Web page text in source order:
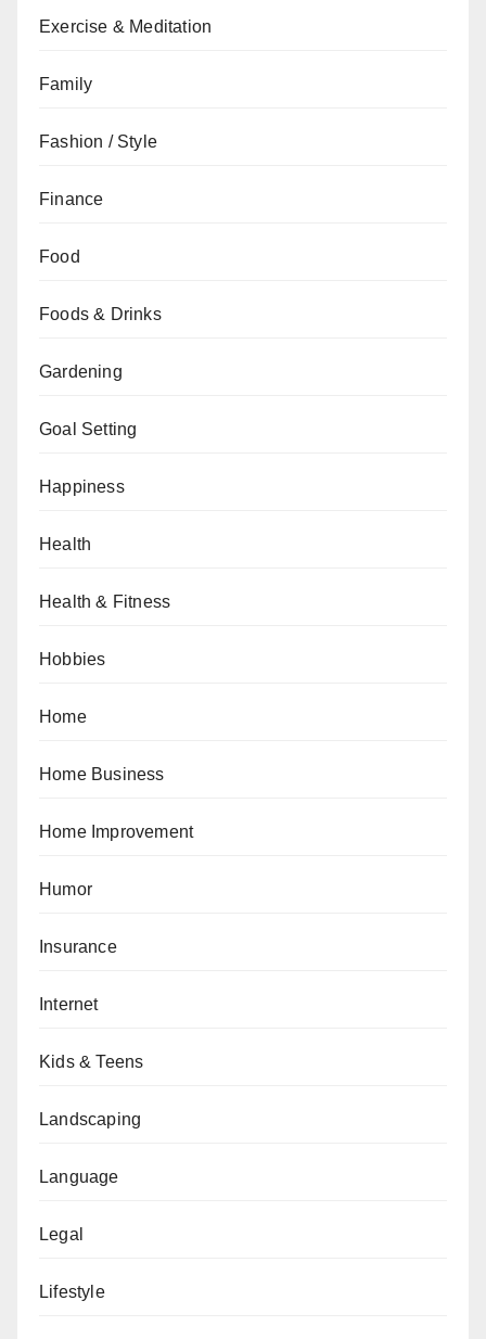
Exercise & Meditation
Family
Fashion / Style
Finance
Food
Foods & Drinks
Gardening
Goal Setting
Happiness
Health
Health & Fitness
Hobbies
Home
Home Business
Home Improvement
Humor
Insurance
Internet
Kids & Teens
Landscaping
Language
Legal
Lifestyle